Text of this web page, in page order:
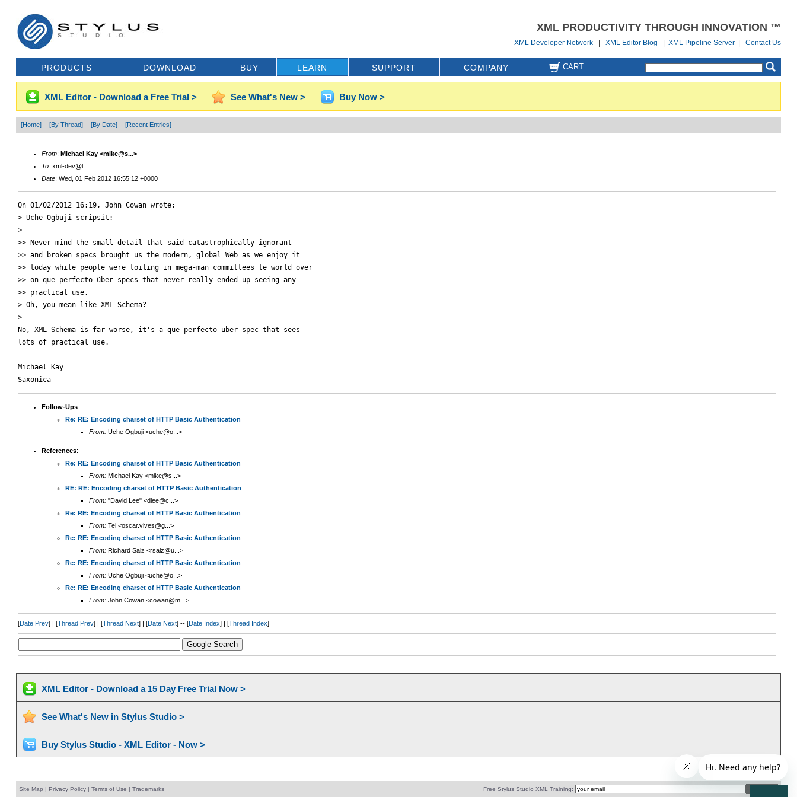
XML PRODUCTIVITY THROUGH INNOVATION ™
XML Developer Network |XML Editor Blog |XML Pipeline Server |Contact Us
PRODUCTS DOWNLOAD BUY LEARN SUPPORT COMPANY CART
XML Editor - Download a Free Trial > See What's New > Buy Now >
[Home] [By Thread] [By Date] [Recent Entries]
From: Michael Kay <mike@s...>
To: xml-dev@l...
Date: Wed, 01 Feb 2012 16:55:12 +0000
On 01/02/2012 16:19, John Cowan wrote:
> Uche Ogbuji scripsit:
>
>> Never mind the small detail that said catastrophically ignorant
>> and broken specs brought us the modern, global Web as we enjoy it
>> today while people were toiling in mega-man committees te world over
>> on que-perfecto über-specs that never really ended up seeing any
>> practical use.
> Oh, you mean like XML Schema?
>
No, XML Schema is far worse, it's a que-perfecto über-spec that sees
lots of practical use.
Michael Kay
Saxonica
Follow-Ups:
Re: RE: Encoding charset of HTTP Basic Authentication
From:Uche Ogbuji <uche@o...>
References:
Re: RE: Encoding charset of HTTP Basic Authentication
From:Michael Kay <mike@s...>
RE: RE: Encoding charset of HTTP Basic Authentication
From:"David Lee" <dlee@c...>
Re: RE: Encoding charset of HTTP Basic Authentication
From:Tei <oscar.vives@g...>
Re: RE: Encoding charset of HTTP Basic Authentication
From:Richard Salz <rsalz@u...>
Re: RE: Encoding charset of HTTP Basic Authentication
From:Uche Ogbuji <uche@o...>
Re: RE: Encoding charset of HTTP Basic Authentication
From:John Cowan <cowan@m...>
[Date Prev] | [Thread Prev] | [Thread Next] | [Date Next] -- [Date Index] | [Thread Index]
XML Editor - Download a 15 Day Free Trial Now >
See What's New in Stylus Studio >
Buy Stylus Studio - XML Editor - Now >
Site Map | Privacy Policy| Terms of Use | Trademarks Free Stylus Studio XML Training: